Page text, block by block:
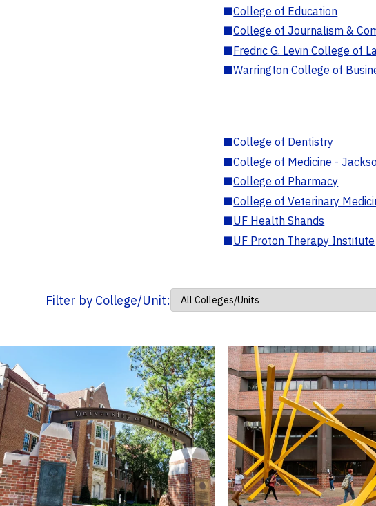
■College of Education
■College of Journalism &
■Fredric G. Levin College of
■Warrington College of
■College of Dentistry
■College of Medicine -
■College of Pharmacy
■College of Veterinary
■UF Health Shands
■UF Proton Therapy Institute
Filter by College/Unit: